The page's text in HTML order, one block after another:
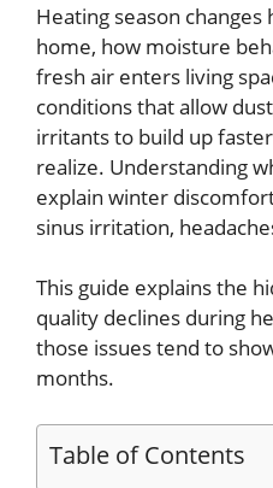
Heating season
home, how moisture
fresh air enters living
conditions that allow
irritants to build up
realize. Understanding
explain winter
sinus irritation,
This guide explains the
quality declines during
those issues tend to
months.
Table of Contents